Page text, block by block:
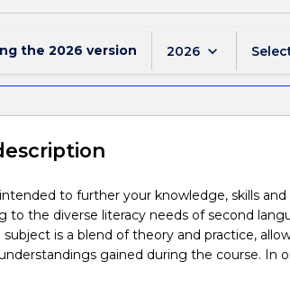
the 2026 version 2026 keyboard_arrow_down
to further your knowledge, skills
to the diverse literacy needs of second
subject is a blend of theory and practice,
gained during the course. In
to life, you will be asked to relate your study